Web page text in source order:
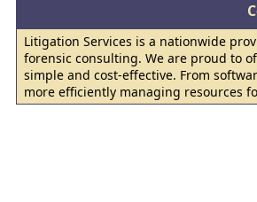
Litigation Services is a nationwide
forensic consulting. We are proud to
simple and cost-effective. From
more efficiently managing resources